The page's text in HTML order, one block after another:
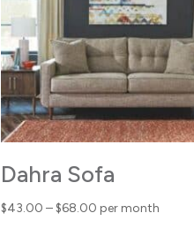
Dahra Sofa
$43.00 –$68.00 Price
per month